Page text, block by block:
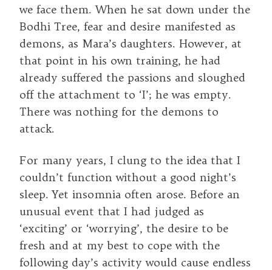
we face them. When he sat down under the
Bodhi Tree, fear and desire manifested as
demons, as Mara’s daughters. However, at
that point in his own training, he had
already suffered the passions and sloughed
off the attachment to ‘I’; he was empty.
There was nothing for the demons to
attack.
For many years, I clung to the idea that I
couldn’t function without a good night’s
sleep. Yet insomnia often arose. Before an
unusual event that I had judged as
‘exciting’ or ‘worrying’, the desire to be
fresh and at my best to cope with the
following day’s activity would cause endless